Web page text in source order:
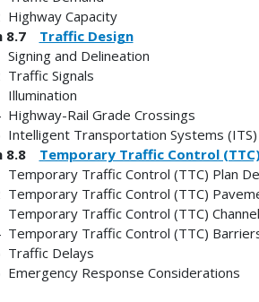
Highway Capacity
8.7 Traffic Design
Signing and Delineation
Traffic Signals
Illumination
Highway-Rail Grade Crossings
Intelligent Transportation Systems (ITS)
8.8 Temporary Traffic Control
Temporary Traffic Control (TTC) Plan
Temporary Traffic Control (TTC)
Temporary Traffic Control (TTC)
Temporary Traffic Control (TTC)
Traffic Delays
Emergency Response Considerations